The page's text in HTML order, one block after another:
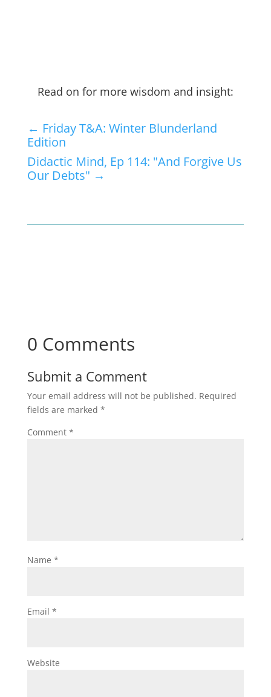
Read on for more wisdom and insight:
← Friday T&A: Winter Blunderland
Edition
Didactic Mind, Ep 114: "And Forgive Us
Our Debts" →
0 Comments
Submit a Comment
Your email address will not be published. Required
fields are marked *
Comment *
Name *
Email *
Website